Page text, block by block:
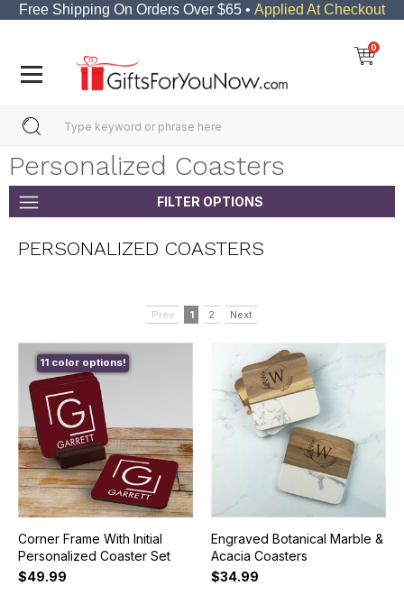
Free Shipping On Orders Over $65 • Applied At Checkout
0
Personalized Coasters
FILTER OPTIONS
PERSONALIZED COASTERS
Prev 1 2 Next
11 color options!
Corner Frame With Initial
Personalized Coaster Set
$49.99
Engraved Botanical Marble &
Acacia Coasters
$34.99